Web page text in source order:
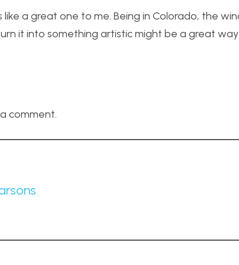
like a great one to me. Being in Colorado, the
it into something artistic might be a great
comment.